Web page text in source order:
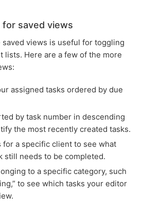
for saved views
views is useful for toggling
lists. Here are a few of the more
assigned tasks ordered by due
by task number in descending
the most recently created tasks.
for a specific client to see what
still needs to be completed.
to a specific category, such
to see which tasks your editor